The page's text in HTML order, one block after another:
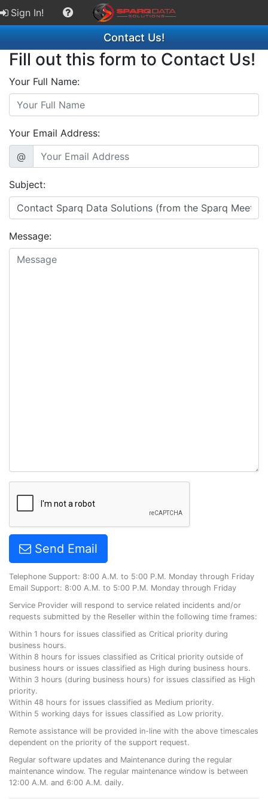
Sign In!
Contact Us!
Fill out this form to Contact Us!
Your Full Name:
Your Email Address:
@
Subject:
Message:
Send Email
Telephone Support: 8:00 A.M. to 5:00 P.M. Monday through Friday
Email Support: 8:00 A.M. to 5:00 P.M. Monday through Friday
Service Provider will respond to service related incidents and/or
requests submitted by the Reseller within the following time frames:
Within 1 hours for issues classified as Critical priority during
business hours.
Within 8 hours for issues classified as Critical priority outside of
business hours or issues classified as High during business hours.
Within 3 hours (during business hours) for issues classified as High
priority.
Within 48 hours for issues classified as Medium priority.
Within 5 working days for issues classified as Low priority.
Remote assistance will be provided in-line with the above timescales
dependent on the priority of the support request.
Regular software updates and Maintenance during the regular
maintenance window. The regular maintenance window is between
12:00 A.M. and 6:00 A.M. daily.